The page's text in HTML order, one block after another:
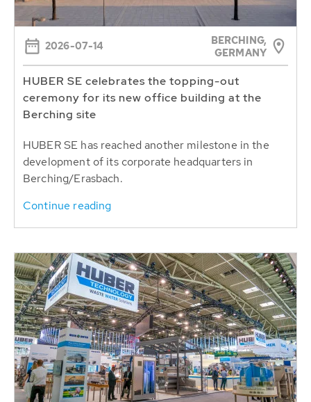
2026-07-14
BERCHING,
GERMANY
HUBER SE celebrates the topping-out
ceremony for its new office building at the
Berching site
HUBER SE has reached another milestone in the
development of its corporate headquarters in
Berching/Erasbach.
Continue reading